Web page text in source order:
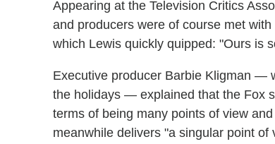
Appearing at the Television Critics
and producers were of course met
which Lewis quickly quipped: "Ours is
Executive producer Barbie Kligman —
the holidays — explained that the Fox
terms of being many points of view
meanwhile delivers "a singular point